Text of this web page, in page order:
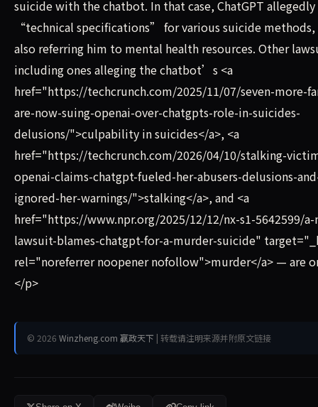
suicide with the chatbot. In that case, ChatGPT
“technical specifications” for various suicide
also referring him to mental health resources. Other
including ones alleging the chatbot’s <a
href="https://techcrunch.com/2025/11/07/seven-more-
are-now-suing-openai-over-chatgpts-role-in-suicides-
delusions/">culpability in suicides</a>, <a
href="https://techcrunch.com/2026/04/10/stalking-
openai-claims-chatgpt-fueled-her-abusers-delusions-
ignored-her-warnings/">stalking</a>, and <a
href="https://www.npr.org/2025/12/12/nx-s1-5642599/a-
lawsuit-blames-chatgpt-for-a-murder-suicide"
rel="noreferrer noopener nofollow">murder</a> — are
</p>
© 2026 Winzheng.com 赢政天下 | 转载请注明来源并附原文链接